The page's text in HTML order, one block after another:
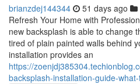
brianzdej144344 51 days ago
Refresh Your Home with
new backsplash is able to change
tired of plain painted walls behind
installation provides an
https://
backsplash-installation-guide-